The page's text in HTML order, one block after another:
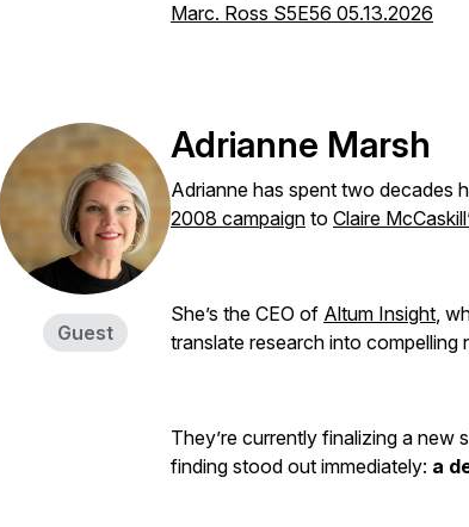
Marc. Ross S5E56 05.13.2026
Guest
Adrianne Marsh
Adrianne has spent two decades
2008 campaign to Claire
She’s the CEO of Altum Insight,
translate research into
They’re currently finalizing a new
finding stood out immediately: a